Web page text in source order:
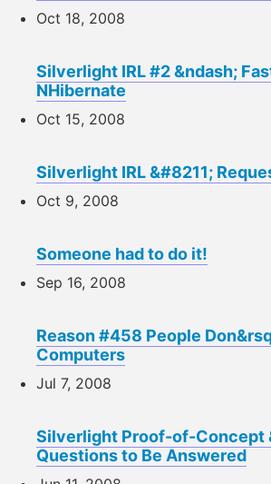
Oct 18, 2008
Silverlight IRL #2 &ndash;
NHibernate
Oct 15, 2008
Silverlight IRL &#8211;
Oct 9, 2008
Someone had to do it!
Sep 16, 2008
Reason #458 People
Computers
Jul 7, 2008
Silverlight Proof-of-Concept
Questions to Be Answered